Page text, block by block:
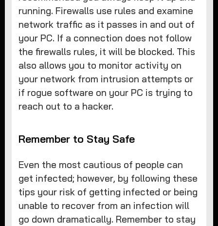
running. Firewalls use rules and examine
network traffic as it passes in and out of
your PC. If a connection does not follow
the firewalls rules, it will be blocked. This
also allows you to monitor activity on
your network from intrusion attempts or
if rogue software on your PC is trying to
reach out to a hacker.
Remember to Stay Safe
Even the most cautious of people can
get infected; however, by following these
tips your risk of getting infected or being
unable to recover from an infection will
go down dramatically. Remember to stay